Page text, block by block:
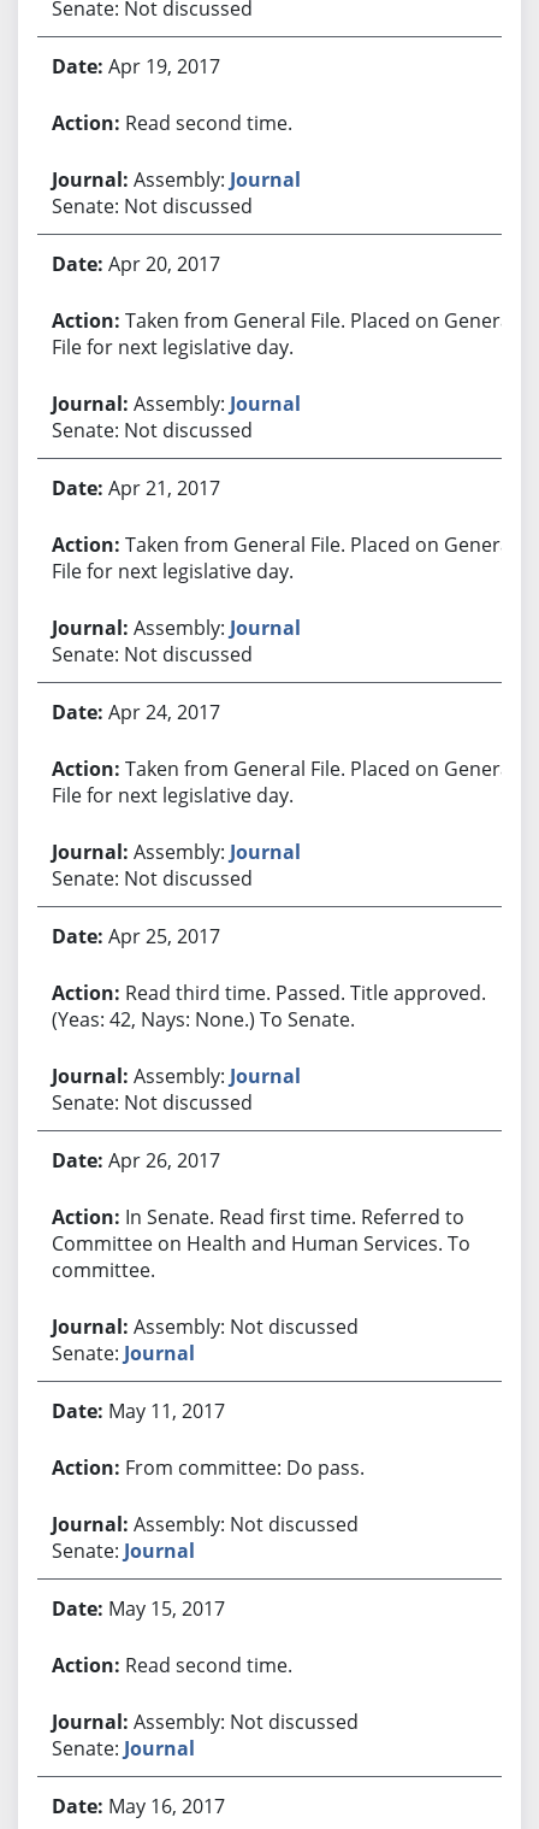
Senate: Not discussed
Apr 19, 2017
Read second time.
Assembly: Journal
Senate: Not discussed
Apr 20, 2017
Taken from General File. Placed on General
File for next legislative day.
Assembly: Journal
Senate: Not discussed
Apr 21, 2017
Taken from General File. Placed on General
File for next legislative day.
Assembly: Journal
Senate: Not discussed
Apr 24, 2017
Taken from General File. Placed on General
File for next legislative day.
Assembly: Journal
Senate: Not discussed
Apr 25, 2017
Read third time. Passed. Title approved.
(Yeas: 42, Nays: None.) To Senate.
Assembly: Journal
Senate: Not discussed
Apr 26, 2017
In Senate. Read first time. Referred to
Committee on Health and Human Services. To
committee.
Assembly: Not discussed
Senate: Journal
May 11, 2017
From committee: Do pass.
Assembly: Not discussed
Senate: Journal
May 15, 2017
Read second time.
Assembly: Not discussed
Senate: Journal
May 16, 2017